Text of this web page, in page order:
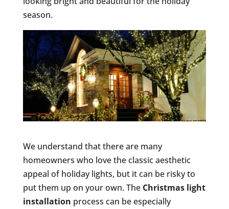
season.
We understand that there are many
homeowners who love the classic aesthetic
appeal of holiday lights, but it can be risky to
put them up on your own. The Christmas light
installation process can be especially